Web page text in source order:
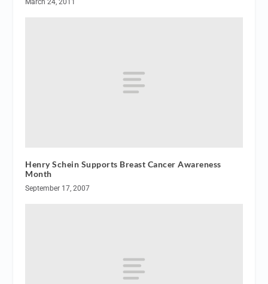
March 24, 2011
Henry Schein Supports Breast Cancer Awareness
Month
September 17, 2007